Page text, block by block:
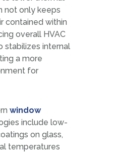
not only keeps
contained within
overall HVAC
stabilizes internal
a more
for
window
include low-
on glass,
temperatures